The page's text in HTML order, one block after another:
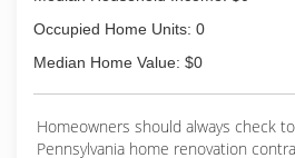
Occupied Home Units: 0
Median Home Value: $0
Homeowners should always check
Pennsylvania home renovation